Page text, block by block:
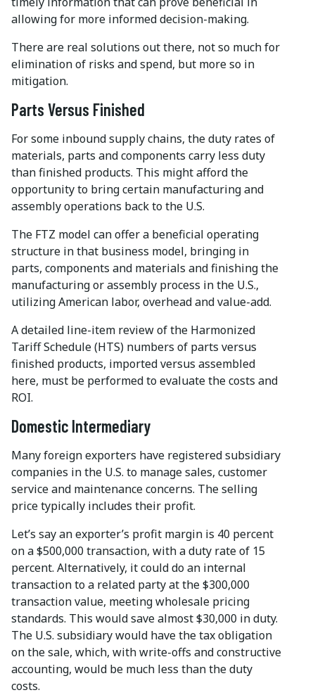
allowing for more informed decision-making.
There are real solutions out there, not so much for
elimination of risks and spend, but more so in
mitigation.
Parts Versus Finished
For some inbound supply chains, the duty rates of
materials, parts and components carry less duty
than finished products. This might afford the
opportunity to bring certain manufacturing and
assembly operations back to the U.S.
The FTZ model can offer a beneficial operating
structure in that business model, bringing in
parts, components and materials and finishing the
manufacturing or assembly process in the U.S.,
utilizing American labor, overhead and value-add.
A detailed line-item review of the Harmonized
Tariff Schedule (HTS) numbers of parts versus
finished products, imported versus assembled
here, must be performed to evaluate the costs and
ROI.
Domestic Intermediary
Many foreign exporters have registered subsidiary
companies in the U.S. to manage sales, customer
service and maintenance concerns. The selling
price typically includes their profit.
Let’s say an exporter’s profit margin is 40 percent
on a $500,000 transaction, with a duty rate of 15
percent. Alternatively, it could do an internal
transaction to a related party at the $300,000
transaction value, meeting wholesale pricing
standards. This would save almost $30,000 in duty.
The U.S. subsidiary would have the tax obligation
on the sale, which, with write-offs and constructive
accounting, would be much less than the duty
costs.